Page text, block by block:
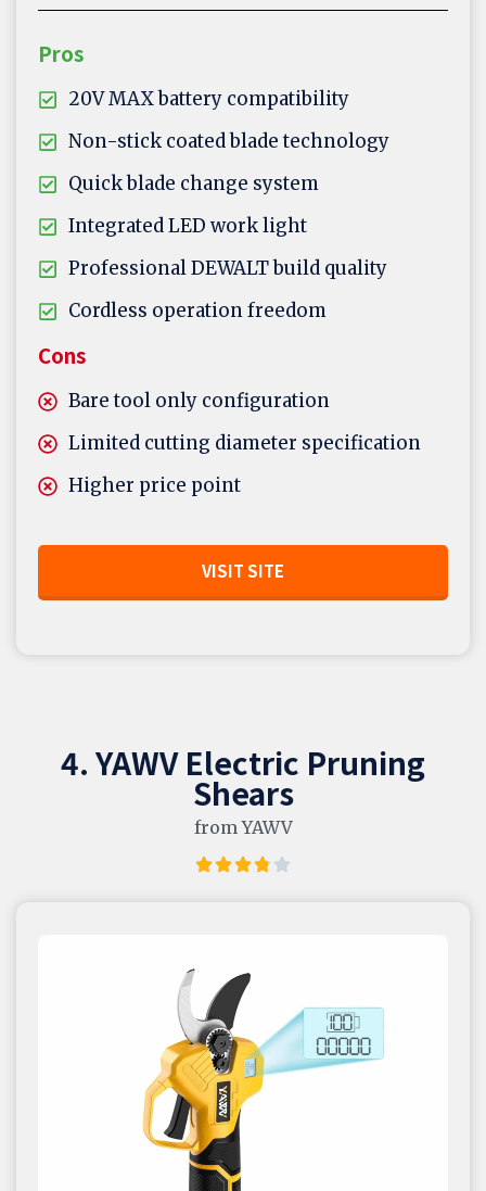
Pros
20V MAX battery compatibility
Non-stick coated blade technology
Quick blade change system
Integrated LED work light
Professional DEWALT build quality
Cordless operation freedom
Cons
Bare tool only configuration
Limited cutting diameter specification
Higher price point
VISIT SITE
4. YAWV Electric Pruning
Shears
from YAWV